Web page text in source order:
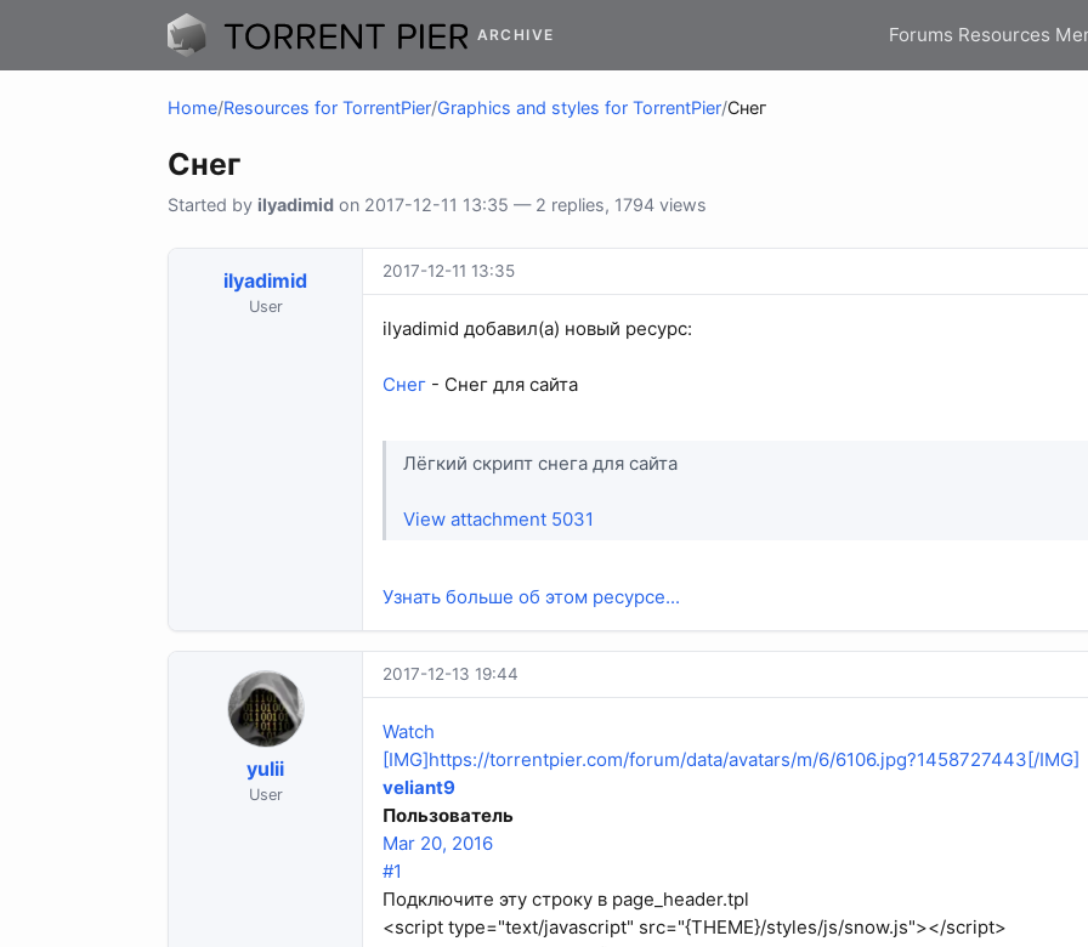
ARCHIVE Forums Resources
Home/Resources for TorrentPier/Graphics and styles for TorrentPier/Снег
Снег
Started by ilyadimid on 2017-12-11 13:35 — 2 replies, 1794 views
ilyadimid
User
2017-12-11 13:35
ilyadimid добавил(а) новый ресурс:
Снег - Снег для сайта
Лёгкий скрипт снега для сайта
View attachment 5031
Узнать больше об этом ресурсе...
yulii
User
2017-12-13 19:44
Watch
[IMG]https://torrentpier.com/forum/data/avatars/m/6/6106.jpg?1458727443[/IMG]
veliant9
Пользователь
Mar 20, 2016
#1
Подключите эту строку в page_header.tpl
<script type="text/javascript" src="{THEME}/styles/js/snow.js"></script>